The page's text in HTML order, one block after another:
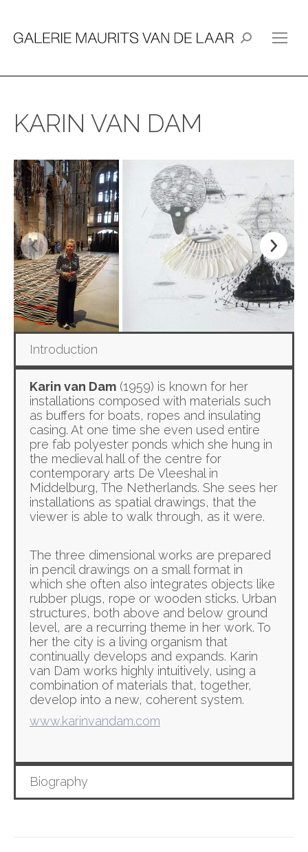
Search:
KARIN VAN DAM
Introduction
Karin van Dam (1959) is known for her
installations composed with materials such
as buffers for boats, ropes and insulating
casing. At one time she even used entire
pre fab polyester ponds which she hung in
the medieval hall of the centre for
contemporary arts De Vleeshal in
Middelburg, The Netherlands. She sees her
installations as spatial drawings, that the
viewer is able to walk through, as it were.
The three dimensional works are prepared
in pencil drawings on a small format in
which she often also integrates objects like
rubber plugs, rope or wooden sticks. Urban
structures, both above and below ground
level, are a recurring theme in her work. To
her the city is a living organism that
continually develops and expands. Karin
van Dam works highly intuitively, using a
combination of materials that, together,
develop into a new, coherent system.
www.karinvandam.com
Biography